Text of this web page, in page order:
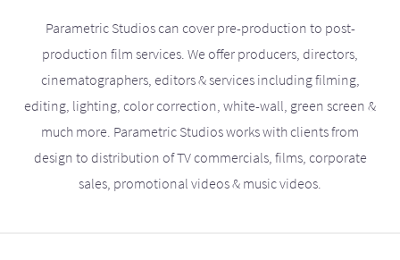
Parametric Studios can cover pre-production to post-
production film services. We offer producers, directors,
cinematographers, editors & services including filming,
editing, lighting, color correction, white-wall, green screen &
much more. Parametric Studios works with clients from
design to distribution of TV commercials, films, corporate
sales, promotional videos & music videos.